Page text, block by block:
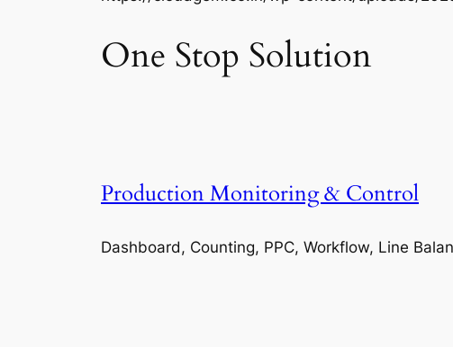
One Stop Solution
Production Monitoring & Control
Dashboard, Counting, PPC, Workflow, Line